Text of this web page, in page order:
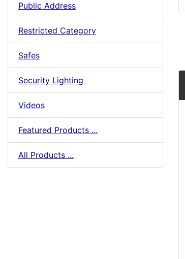
Public Address
Restricted Category
Safes
Security Lighting
Videos
Featured Products ...
All Products ...